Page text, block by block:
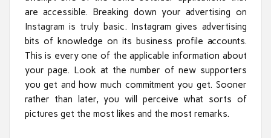
are accessible. Breaking down your advertising on
Instagram is truly basic. Instagram gives advertising
bits of knowledge on its business profile accounts.
This is every one of the applicable information about
your page. Look at the number of new supporters
you get and how much commitment you get. Sooner
rather than later, you will perceive what sorts of
pictures get the most likes and the most remarks.